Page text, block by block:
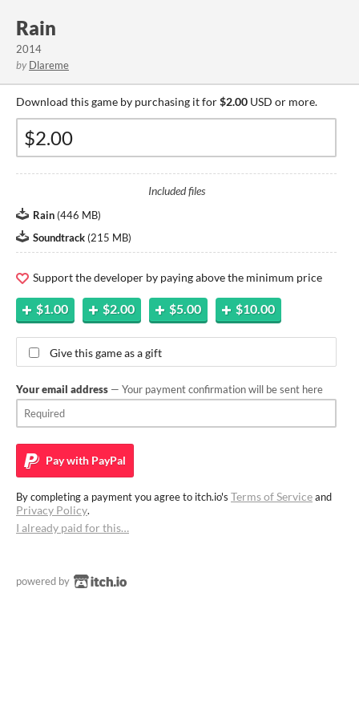
Rain
2014
by Dlareme
Download this game by purchasing it for$2.00 USD or more.
Included files
Rain (446 MB)
Soundtrack (215 MB)
Support the developer by paying above the minimum price
$1.00 $2.00 $5.00 $10.00
Give this game as a gift
Your email address — Your payment confirmation will be sent here
Pay with PayPal
By completing a payment you agree to itch.io's Terms of Serviceand
Privacy Policy.
I already paid for this…
powered by